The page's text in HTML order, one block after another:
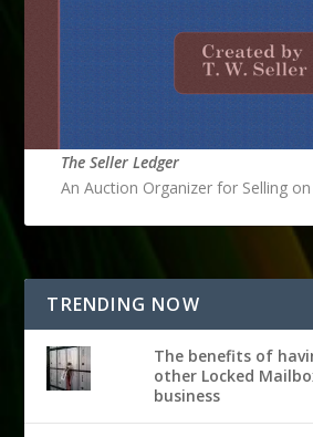
The Seller Ledger
An Auction Organizer for Selling
TRENDING NOW
The benefits of
other Locked
business